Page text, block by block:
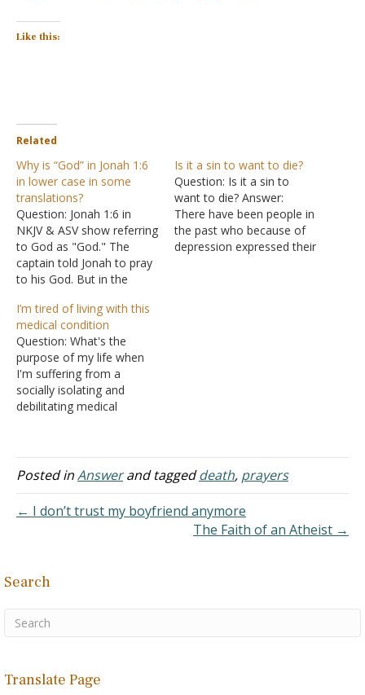
Like this:
Related
Why is “God” in Jonah 1:6
in lower case in some
translations?
Question: Jonah 1:6 in
NKJV & ASV show referring
to God as "God." The
captain told Jonah to pray
to his God. But in the
God Jehovah as "god." Is
this a typo with the
printer? Why would the
NASB show this? Could
it…
Is it a sin to want to die?
Question: Is it a sin to
want to die? Answer:
There have been people in
the past who because of
depression expressed their
I’m tired of living with this
medical condition
Question: What's the
purpose of my life when
I'm suffering from a
socially isolating and
debilitating medical
reading platitudes; I'm
tired of begging, pleading,
What's the point of living,
if you can't function as a…
Posted inAnswerand taggeddeath, prayers
← I don’t trust my boyfriend anymore
The Faith of an Atheist →
Search
Translate Page